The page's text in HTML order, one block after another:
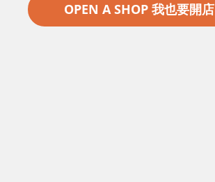
OPEN A SHOP 我也要開店